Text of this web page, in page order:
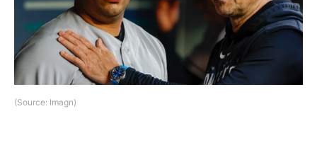
(Source: Imagn)